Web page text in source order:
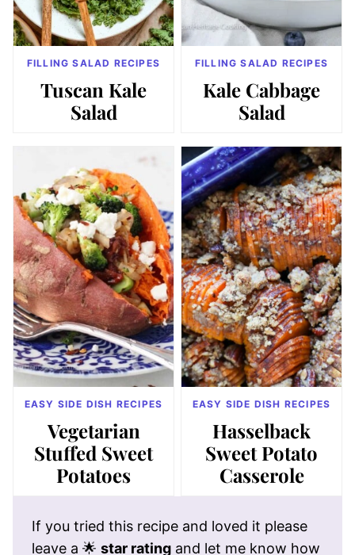
FILLING SALAD RECIPES
Tuscan Kale
Salad
FILLING SALAD RECIPES
Kale Cabbage
Salad
EASY SIDE DISH RECIPES
Vegetarian
Stuffed Sweet
Potatoes
EASY SIDE DISH RECIPES
Hasselback
Sweet Potato
Casserole
If you tried this recipe and loved it please
leave a 🌟 star rating and let me know how